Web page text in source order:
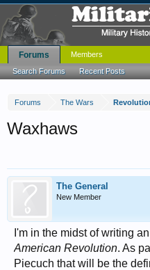
Forums The Wars
Waxhaws
The General
New Member
I'm in the midst of writing
American Revolution. As
Piecuch that will be the
Forums
Search Forums Recent Posts
Members